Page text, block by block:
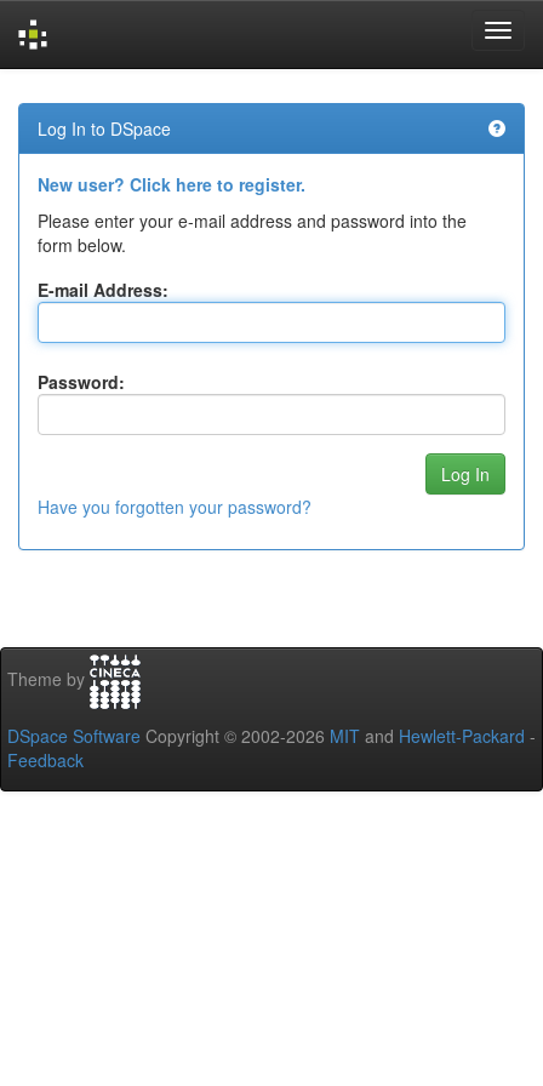
navigation
Log In to DSpace
New user? Click here to register.
Please enter your e-mail address and password into the
form below.
E-mail Address:
Password:
Have you forgotten your password?
Theme by
DSpace Software Copyright © 2002-2026 MIT and Hewlett-Packard -
Feedback